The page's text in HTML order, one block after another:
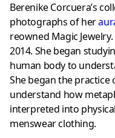
Berenike Corcuera’s
photographs of her
reowned Magic
2014. She began
human body to
She began the practice
understand how
interpreted into
menswear clothing.